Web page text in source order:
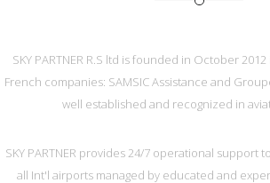
SKY PARTNER R.S ltd is founded in October
French companies: SAMSIC Assistance and
well established and recognized in
SKY PARTNER provides 24/7 operational support
all Int'l airports managed by educated and